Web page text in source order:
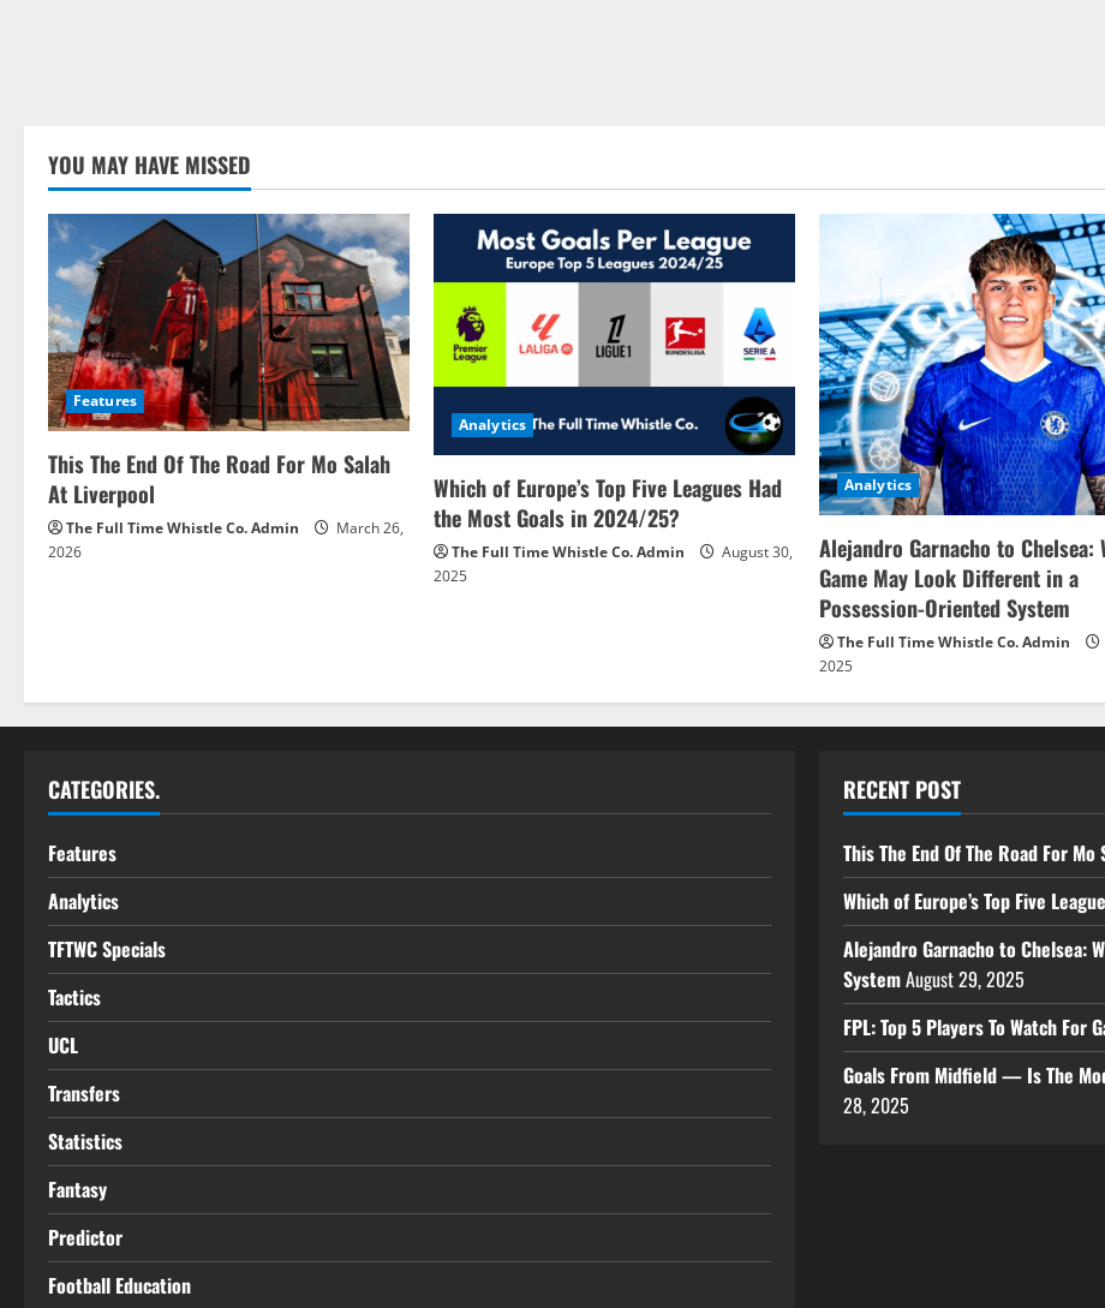
YOU MAY HAVE MISSED
Features
This The End Of The Road For Mo Salah
At Liverpool
The Full Time Whistle Co. Admin
March 26,
2026
Analytics
Which of Europe’s Top Five Leagues Had
the Most Goals in 2024/25?
The Full Time Whistle Co. Admin
August 30,
2025
Analytics
Alejandro Garnacho to Chelsea:
Game May Look Different in a
Possession-Oriented System
The Full Time Whistle Co. Admin
2025
CATEGORIES.
Features
Analytics
TFTWC Specials
Tactics
UCL
Transfers
Statistics
Fantasy
Predictor
Football Education
RECENT POST
This The End Of The Road For
Which of Europe’s Top Five
Alejandro Garnacho to Chelsea:
SystemAugust 29, 2025
FPL: Top 5 Players To Watch For
Goals From Midfield — Is The
28, 2025